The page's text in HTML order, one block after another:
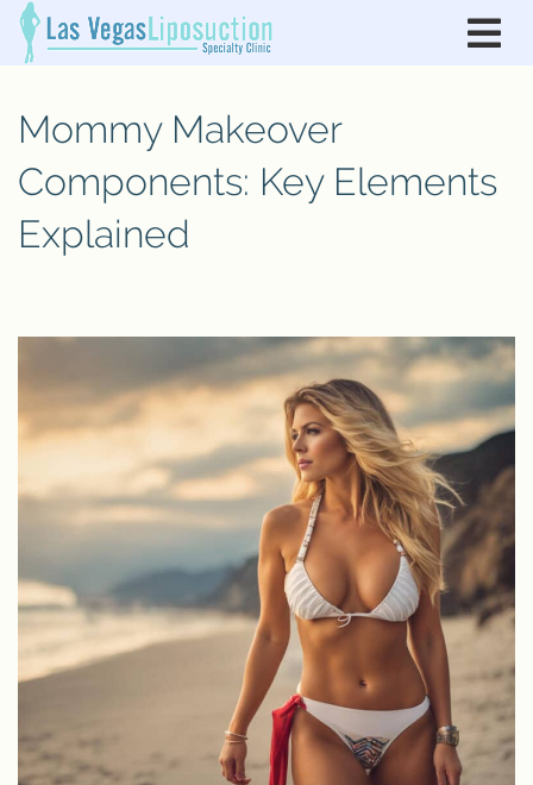
Mommy Makeover
Components: Key Elements
Explained